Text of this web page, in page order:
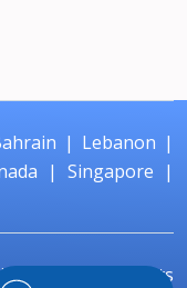
| Lebanon |
|Singapore |
All Rights